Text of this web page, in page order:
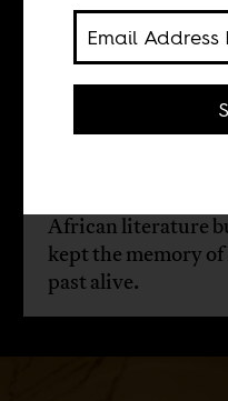
Matt Carotenuto
The Nobel Prize
African literature
kept the memory
past alive.